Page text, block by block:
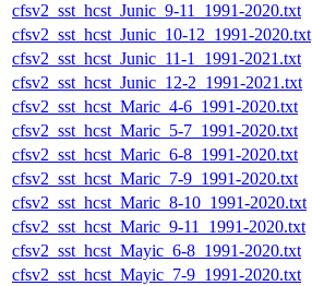
cfsv2_sst_hcst_Junic_9-11_1991-2020.txt
cfsv2_sst_hcst_Junic_10-12_1991-2020.txt
cfsv2_sst_hcst_Junic_11-1_1991-2021.txt
cfsv2_sst_hcst_Junic_12-2_1991-2021.txt
cfsv2_sst_hcst_Maric_4-6_1991-2020.txt
cfsv2_sst_hcst_Maric_5-7_1991-2020.txt
cfsv2_sst_hcst_Maric_6-8_1991-2020.txt
cfsv2_sst_hcst_Maric_7-9_1991-2020.txt
cfsv2_sst_hcst_Maric_8-10_1991-2020.txt
cfsv2_sst_hcst_Maric_9-11_1991-2020.txt
cfsv2_sst_hcst_Mayic_6-8_1991-2020.txt
cfsv2_sst_hcst_Mayic_7-9_1991-2020.txt